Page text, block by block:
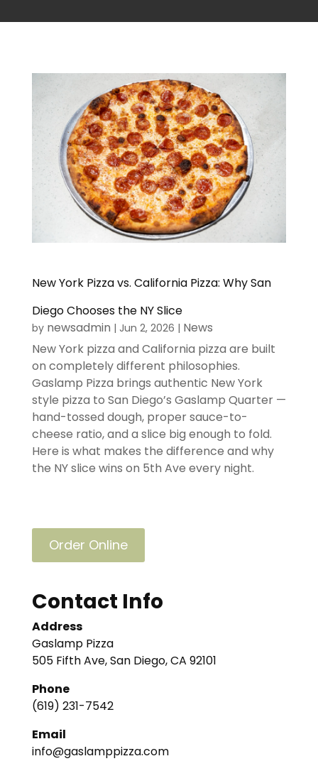
New York Pizza vs. California Pizza: Why San
Diego Chooses the NY Slice
by newsadmin | Jun 2, 2026 | News
New York pizza and California pizza are built
on completely different philosophies.
Gaslamp Pizza brings authentic New York
style pizza to San Diego’s Gaslamp Quarter —
hand-tossed dough, proper sauce-to-
cheese ratio, and a slice big enough to fold.
Here is what makes the difference and why
the NY slice wins on 5th Ave every night.
Order Online
Contact Info
Address
Gaslamp Pizza
505 Fifth Ave, San Diego, CA 92101
Phone
(619) 231-7542
Email
info@gaslamppizza.com